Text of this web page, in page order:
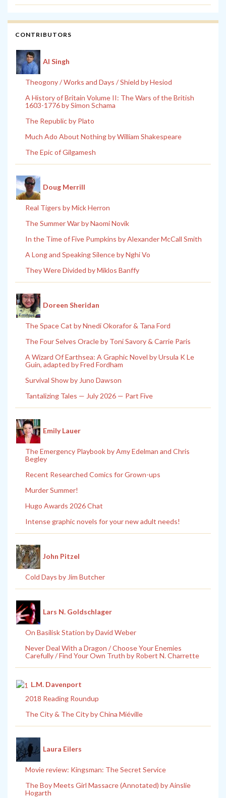
CONTRIBUTORS
Al Singh
Theogony / Works and Days / Shield by Hesiod
A History of Britain Volume II: The Wars of the British
1603-1776 by Simon Schama
The Republic by Plato
Much Ado About Nothing by William Shakespeare
The Epic of Gilgamesh
Doug Merrill
Real Tigers by Mick Herron
The Summer War by Naomi Novik
In the Time of Five Pumpkins by Alexander McCall Smith
A Long and Speaking Silence by Nghi Vo
They Were Divided by Miklos Banffy
Doreen Sheridan
The Space Cat by Nnedi Okorafor & Tana Ford
The Four Selves Oracle by Toni Savory & Carrie Paris
A Wizard Of Earthsea: A Graphic Novel by Ursula K Le
Guin, adapted by Fred Fordham
Survival Show by Juno Dawson
Tantalizing Tales — July 2026 — Part Five
Emily Lauer
The Emergency Playbook by Amy Edelman and Chris
Begley
Recent Researched Comics for Grown-ups
Murder Summer!
Hugo Awards 2026 Chat
Intense graphic novels for your new adult needs!
John Pitzel
Cold Days by Jim Butcher
Lars N. Goldschlager
On Basilisk Station by David Weber
Never Deal With a Dragon / Choose Your Enemies
Carefully / Find Your Own Truth by Robert N. Charrette
L.M. Davenport
2018 Reading Roundup
The City & The City by China Miéville
Laura Eilers
Movie review: Kingsman: The Secret Service
The Boy Meets Girl Massacre (Annotated) by Ainslie
Hogarth